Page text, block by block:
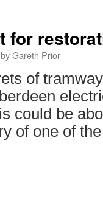
as
one
enters
service
for
byGareth Prior
of
could be
of one of